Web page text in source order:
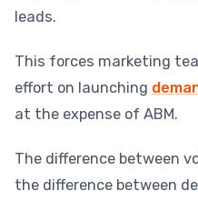
leads.
This forces marketing
effort on launching
at the expense of ABM.
The difference between
the difference between